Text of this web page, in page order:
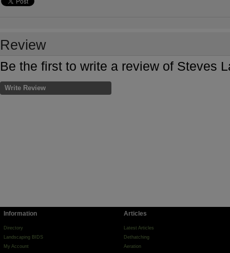
Review
Be the first to write a review of Steves
Write Review
Information
Directory
Landscaping BIDS
My Account
Articles
Latest Articles
Dethatching
Aeration